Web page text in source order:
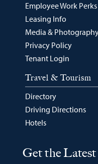
Get the
Employee Work Perks
Leasing Info
Media &
Privacy Policy
Tenant Login
Travel & Tourism
Directory
Driving Directions
Hotels